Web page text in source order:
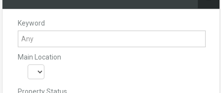
Keyword
Main Location